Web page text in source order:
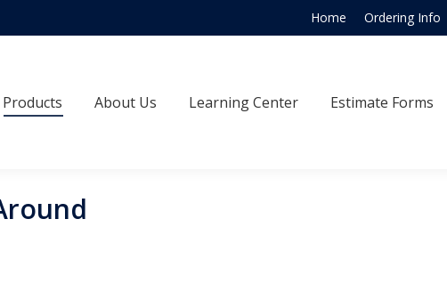
Home Ordering Info
Products About Us Learning Center Estimate Forms
Products About Us Learning Center Estimate Forms